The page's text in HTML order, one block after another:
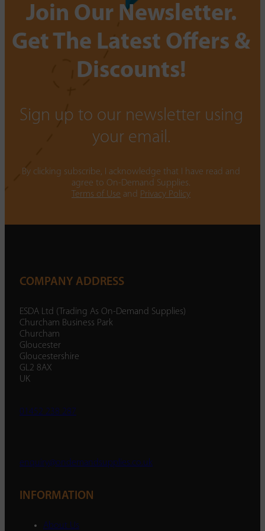
Join Our Newsletter.
Get The Latest Offers &
Discounts!
Sign up to our newsletter using
your email.
By clicking subscribe, I acknowledge that I have read and
agree to On-Demand Supplies.
Terms of Use and Privacy Policy
COMPANY ADDRESS
ESDA Ltd (Trading As On-Demand Supplies)
Churcham Business Park
Churcham
Gloucester
Gloucestershire
GL2 8AX
UK
01452 238 287
enquiry@ondemandsupplies.co.uk
INFORMATION
About Us